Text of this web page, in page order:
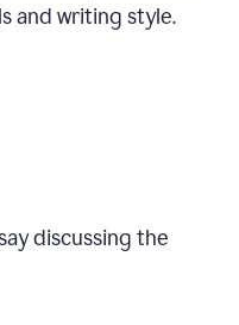
and writing style.
discussing the